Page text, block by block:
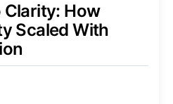
Clarity: How
Scaled With